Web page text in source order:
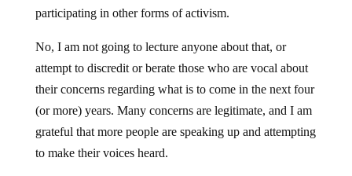
participating in other forms of activism.
No, I am not going to lecture anyone about that, or
attempt to discredit or berate those who are vocal about
their concerns regarding what is to come in the next four
(or more) years. Many concerns are legitimate, and I am
grateful that more people are speaking up and attempting
to make their voices heard.